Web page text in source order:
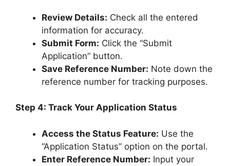
Review Details: Check all the entered
information for accuracy.
Submit Form: Click the “Submit
Application” button.
Save Reference Number: Note down the
reference number for tracking purposes.
Step 4: Track Your Application Status
Access the Status Feature: Use the
“Application Status” option on the portal.
Enter Reference Number: Input your